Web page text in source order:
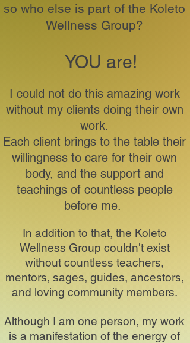
so who else is part of the Koleto
Wellness Group?
YOU are!
I could not do this amazing work
without my clients doing their own
work.
Each client brings to the table their
willingness to care for their own
body, and the support and
teachings of countless people
before me.
In addition to that, the Koleto
Wellness Group couldn't exist
without countless teachers,
mentors, sages, guides, ancestors,
and loving community members.
Although I am one person, my work
is a manifestation of the energy of